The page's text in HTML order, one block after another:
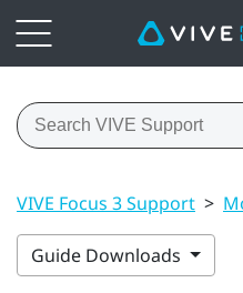
VIVE Focus 3 Support >
Guide Downloads